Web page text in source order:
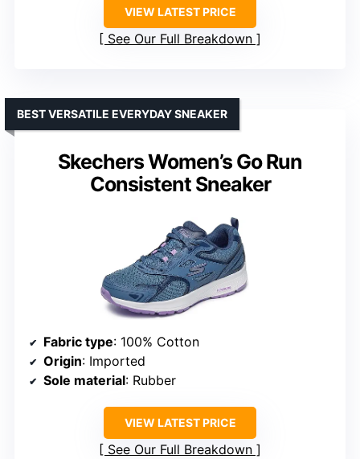
VIEW LATEST PRICE
See Our Full Breakdown
Skechers Women’s Go Run
Consistent Sneaker
BEST VERSATILE EVERYDAY SNEAKER
Fabric type: 100% Cotton
Origin: Imported
Sole material: Rubber
VIEW LATEST PRICE
See Our Full Breakdown